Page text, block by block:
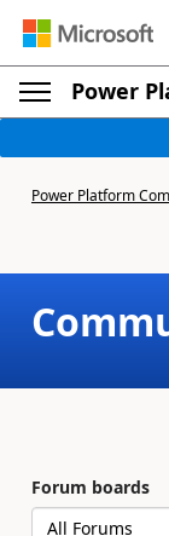
Power
Power Platform
Forum boards